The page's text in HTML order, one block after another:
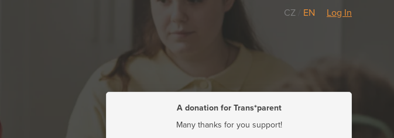
CZ EN Log In
A donation for Trans*parent
Many thanks for you support!